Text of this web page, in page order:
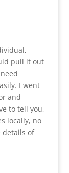
pull it out
I went
and
to tell you,
locally, no
details of